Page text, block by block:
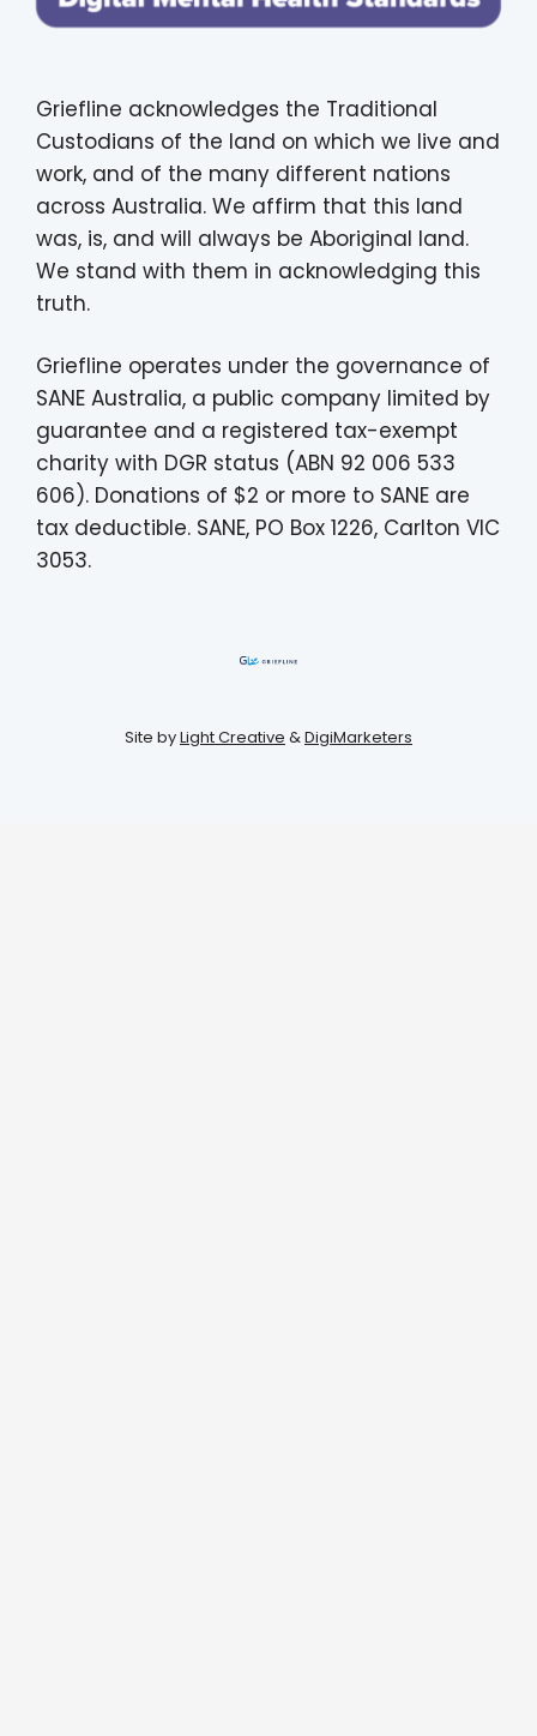
Griefline acknowledges the Traditional
Custodians of the land on which we live and
work, and of the many different nations
across Australia. We affirm that this land
was, is, and will always be Aboriginal land.
We stand with them in acknowledging this
truth.
Griefline operates under the governance of
SANE Australia, a public company limited by
guarantee and a registered tax-exempt
charity with DGR status (ABN 92 006 533
606). Donations of $2 or more to SANE are
tax deductible. SANE, PO Box 1226, Carlton VIC
3053.
Site byLight Creative &DigiMarketers